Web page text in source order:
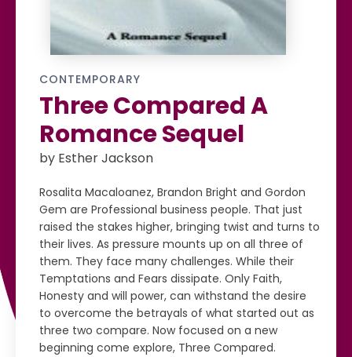
CONTEMPORARY
Three Compared A
Romance Sequel
by Esther Jackson
Rosalita Macaloanez, Brandon Bright and Gordon
Gem are Professional business people. That just
raised the stakes higher, bringing twist and turns to
their lives. As pressure mounts up on all three of
them. They face many challenges. While their
Temptations and Fears dissipate. Only Faith,
Honesty and will power, can withstand the desire
to overcome the betrayals of what started out as
three two compare. Now focused on a new
beginning come explore, Three Compared.